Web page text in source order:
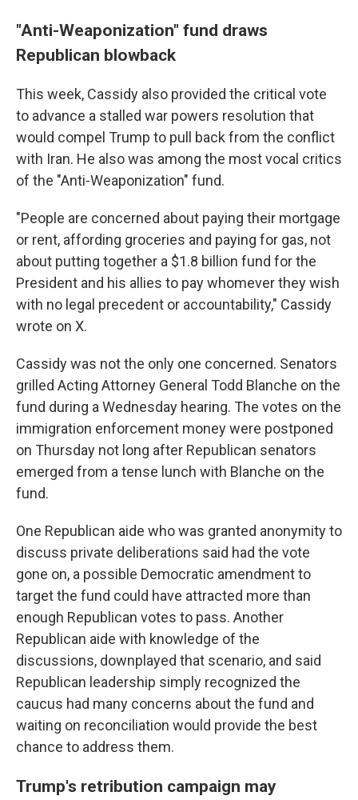
"Anti-Weaponization" fund draws
Republican blowback
This week, Cassidy also provided the critical vote
to advance a stalled war powers resolution that
would compel Trump to pull back from the conflict
with Iran. He also was among the most vocal critics
of the "Anti-Weaponization" fund.
"People are concerned about paying their mortgage
or rent, affording groceries and paying for gas, not
about putting together a $1.8 billion fund for the
President and his allies to pay whomever they wish
with no legal precedent or accountability," Cassidy
wrote on X.
Cassidy was not the only one concerned. Senators
grilled Acting Attorney General Todd Blanche on the
fund during a Wednesday hearing. The votes on the
immigration enforcement money were postponed
on Thursday not long after Republican senators
emerged from a tense lunch with Blanche on the
fund.
One Republican aide who was granted anonymity to
discuss private deliberations said had the vote
gone on, a possible Democratic amendment to
target the fund could have attracted more than
enough Republican votes to pass. Another
Republican aide with knowledge of the
discussions, downplayed that scenario, and said
Republican leadership simply recognized the
caucus had many concerns about the fund and
waiting on reconciliation would provide the best
chance to address them.
Trump's retribution campaign may